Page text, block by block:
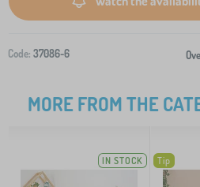
Code: 37086-6
MORE FROM THE
IN STOCK Tip